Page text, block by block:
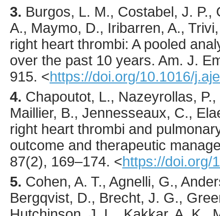
3. Burgos, L. M., Costabel, J. P.,
A., Maymo, D., Iribarren, A.,
right heart thrombi: A pooled
over the past 10 years. Am. J.
915. <https://doi.org/10.1016/
4. Chapoutot, L., Nazeyrollas,
Maillier, B., Jennesseaux, C.,
right heart thrombi and
outcome and therapeutic
87(2), 169–174. <https://doi.org/
5. Cohen, A. T., Agnelli, G.,
Bergqvist, D., Brecht, J. G.,